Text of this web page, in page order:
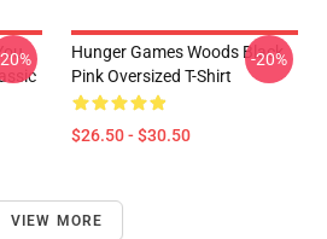
Hunger Games Woods Black
Pink Oversized T-Shirt
$26.50 - $30.50
-20%
VIEW MORE